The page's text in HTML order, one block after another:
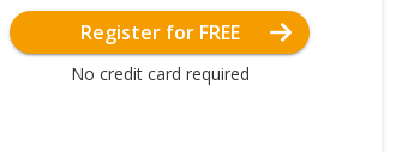
Register for FREE
No credit card required